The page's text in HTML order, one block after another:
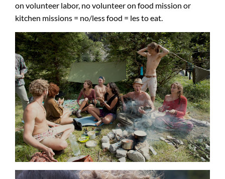
on volunteer labor, no volunteer on food mission or
kitchen missions = no/less food = les to eat.